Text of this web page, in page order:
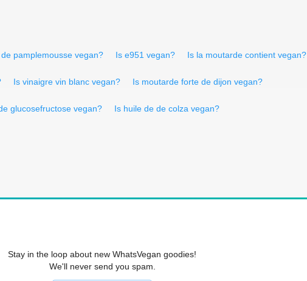
pamplemousse vegan? Is e951 vegan? Is la moutarde contient vegan?
Is vinaigre vin blanc vegan? Is moutarde forte de dijon vegan?
glucosefructose vegan? Is huile de de colza vegan?
Stay in the loop about new WhatsVegan goodies!
We'll never send you spam.